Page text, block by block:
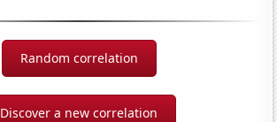
Random correlation
Discover a new correlation